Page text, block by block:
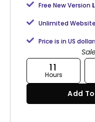
Free New Version
Unlimited
Price is in US
11
Hours
Add